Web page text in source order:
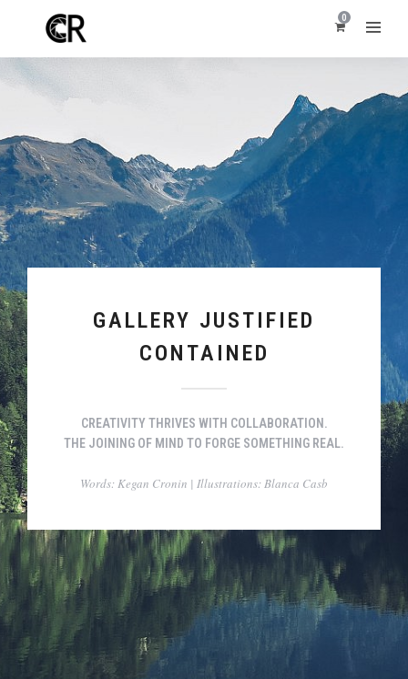
0
GALLERY JUSTIFIED
CONTAINED
CREATIVITY THRIVES WITH COLLABORATION.
THE JOINING OF MIND TO FORGE SOMETHING REAL.
Words: Kegan Cronin | Illustrations: Blanca Casb